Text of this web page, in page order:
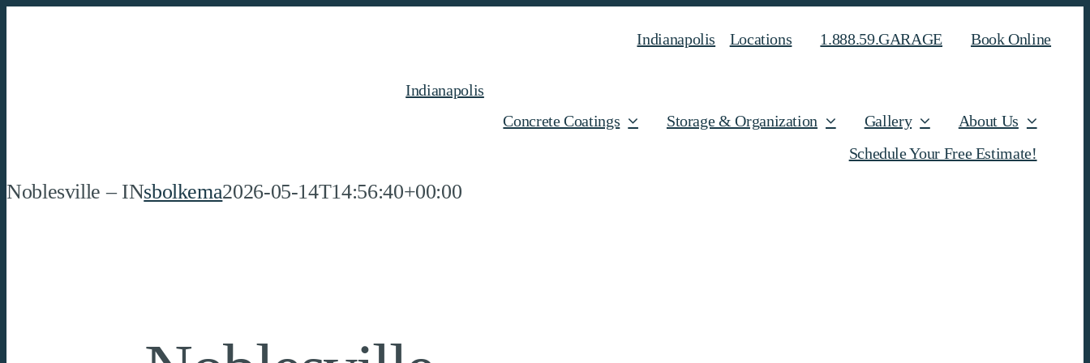
Indianapolis Locations 1.888.59.GARAGE Book Online
Indianapolis
Concrete Coatings
Storage & Organization Gallery
About Us
Schedule Your Free Estimate!
Noblesville – INsbolkema2026-05-14T14:56:40+00:00